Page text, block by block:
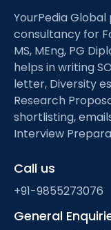
YourPedia
consultancy for
MS, MEng, PG
helps in writing
letter, Diversity
Research
shortlisting,
Interview
Call us
+91-9855273076
General